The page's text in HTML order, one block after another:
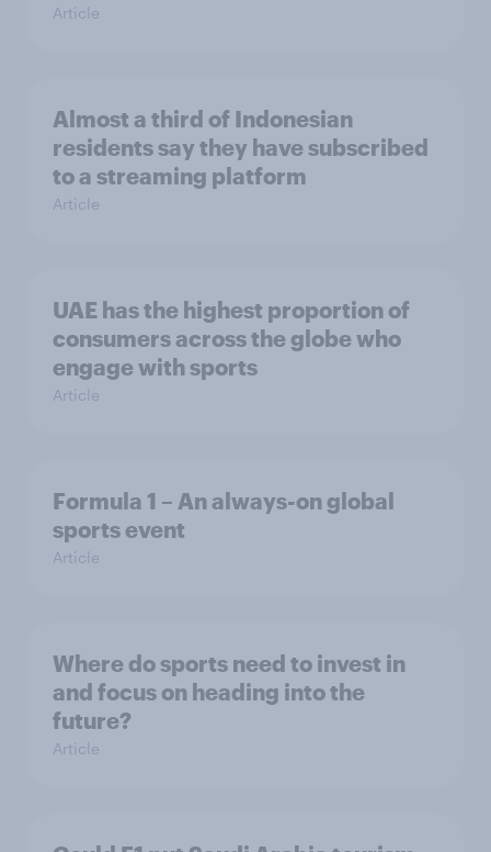
Article
Almost a third of Indonesian
residents say they have subscribed
to a streaming platform
Article
UAE has the highest proportion of
consumers across the globe who
engage with sports
Article
Formula 1 – An always-on global
sports event
Article
Where do sports need to invest in
and focus on heading into the
future?
Article